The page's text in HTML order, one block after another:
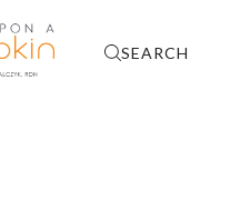
SEARCH